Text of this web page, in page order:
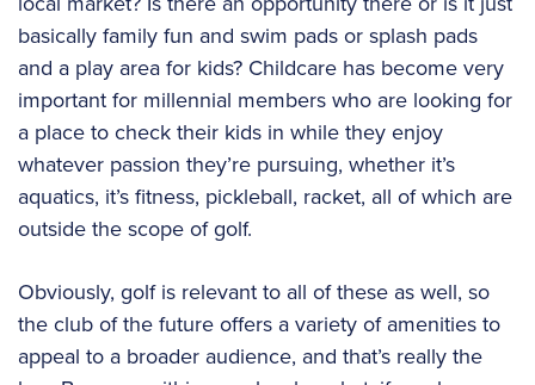
basically family fun and swim pads or splash pads
and a play area for kids? Childcare has become very
important for millennial members who are looking for
a place to check their kids in while they enjoy
whatever passion they’re pursuing, whether it’s
aquatics, it’s fitness, pickleball, racket, all of which are
outside the scope of golf.
Obviously, golf is relevant to all of these as well, so
the club of the future offers a variety of amenities to
appeal to a broader audience, and that’s really the